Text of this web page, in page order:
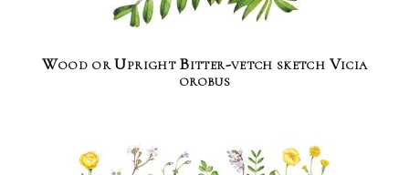
Wood or Upright Bitter-vetch sketch Vicia
orobus